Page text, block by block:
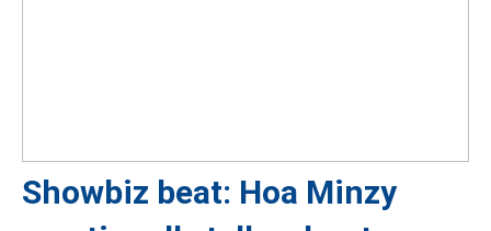
Showbiz beat: Hoa Minzy